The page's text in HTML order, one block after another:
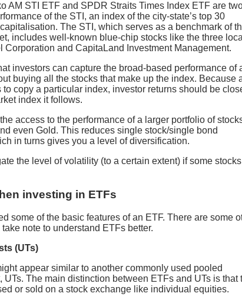
AM STI ETF and SPDR Straits Times Index ETF are
of the STI, an index of the city-state’s top 30
The STI, which serves as a benchmark of
includes well-known blue-chip stocks like the three
Corporation and CapitaLand Investment Management.
investors can capture the broad-based performance of
buying all the stocks that make up the index. Because
copy a particular index, investor returns should be
index it follows.
access to the performance of a larger portfolio of
even Gold. This reduces single stock/single bond
in turns gives you a level of diversification.
the level of volatility (to a certain extent) if some stocks
investing in ETFs
some of the basic features of an ETF. There are some
note to understand ETFs better.
(UTs)
appear similar to another commonly used pooled
UTs. The main distinction between ETFs and UTs is that
or sold on a stock exchange like individual equities.